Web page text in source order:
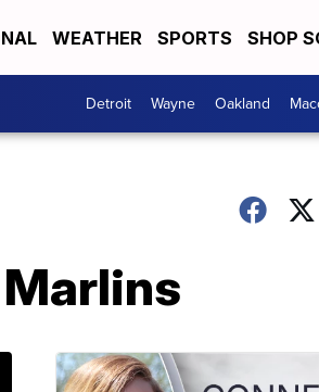
WEATHER SPORTS SHOP
Detroit Wayne Oakland